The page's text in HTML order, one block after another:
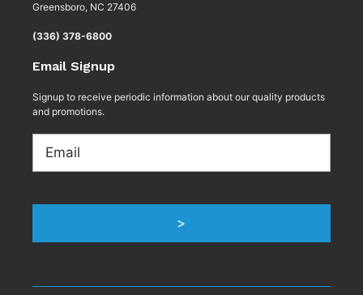
Greensboro, NC 27406
(336) 378-6800
Email Signup
Signup to receive periodic information about our quality products
and promotions.
Email
>